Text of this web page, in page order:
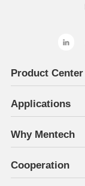
Product Center
Applications
Why Mentech
Cooperation